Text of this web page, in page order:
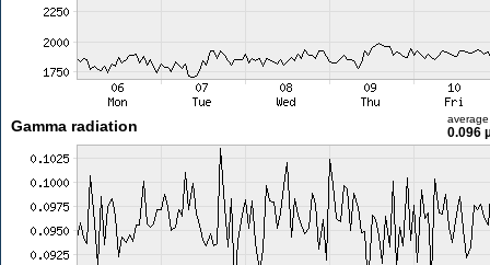
Gamma radiation average
0.096